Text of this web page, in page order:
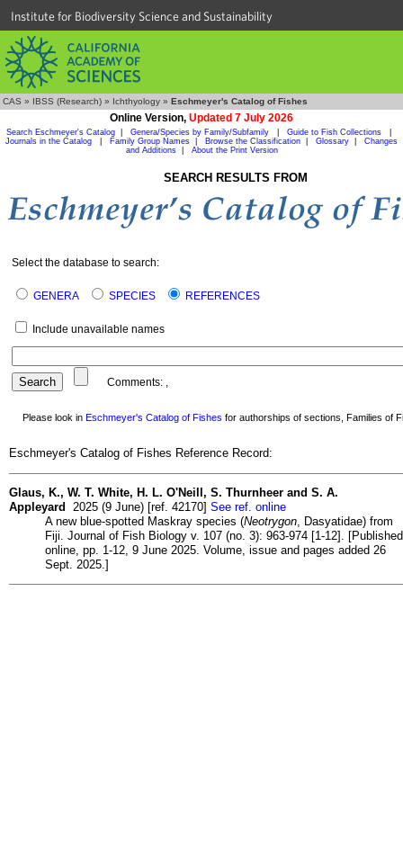
Institute for Biodiversity Science and Sustainability
CAS » IBSS (Research) » Ichthyology » Eschmeyer's Catalog of Fishes
Online Version, Updated 7 July 2026
Search Eschmeyer's Catalog Genera/Species by Family/Subfamily Guide to Fish Collections
Journals in the Catalog
Family Group Names Browse the Classification Glossary
Changes
and Additions| About the Print Version
SEARCH RESULTS FROM
Select the database to search:
GENERA SPECIES REFERENCES
Include unavailable names
Comments: ,
Please look in Eschmeyer's Catalog of Fishes for authorships of sections, Families of
Eschmeyer's Catalog of Fishes Reference Record:
Glaus, K., W. T. White, H. L. O'Neill, S. Thurnheer and S. A.
Appleyard
2025 (9 June) [ref. 42170] See ref. online
A new blue-spotted Maskray species (Neotrygon , Dasyatidae) from
Fiji. Journal of Fish Biology v. 107 (no. 3): 963-974 [1-12]. [Published
online, pp. 1-12, 9 June 2025. Volume, issue and pages added 26
Sept. 2025.]